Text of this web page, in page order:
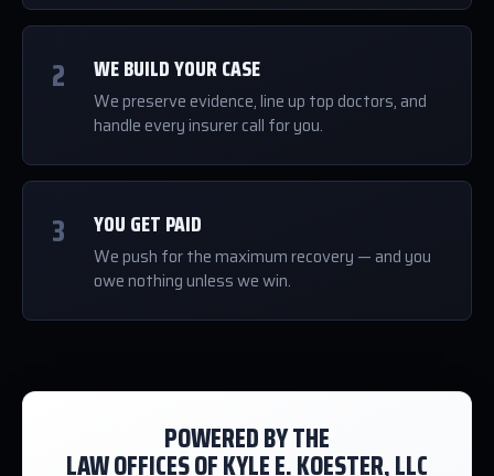
2 WE BUILD YOUR CASE
We preserve evidence, line up top doctors, and
handle every insurer call for you.
3 YOU GET PAID
We push for the maximum recovery — and you
owe nothing unless we win.
POWERED BY THE
LAW OFFICES OF KYLE E. KOESTER, LLC